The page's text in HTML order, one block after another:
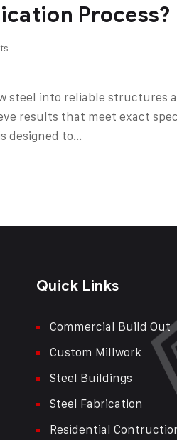
Process?
into reliable structures
results that meet exact
designed to…
Quick Links
Commercial Build Out
Custom Millwork
Steel Buildings
Steel Fabrication
Residential